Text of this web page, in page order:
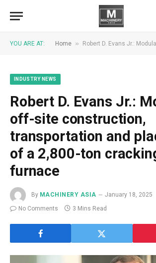
YOU ARE AT: Home » Robert D. Evans Jr.: Modular off-site construction,
INDUSTRY NEWS
Robert D. Evans Jr.:
off-site construction,
transportation and
of a 2,800-ton
furnace
By MACHINERY ASIA
January 18, 2025
No Comments
3 Mins Read